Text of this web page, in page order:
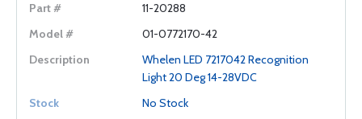
11-20288
01-0772170-42
Whelen LED 7217042 Recognition
Light 20 Deg 14-28VDC
No Stock